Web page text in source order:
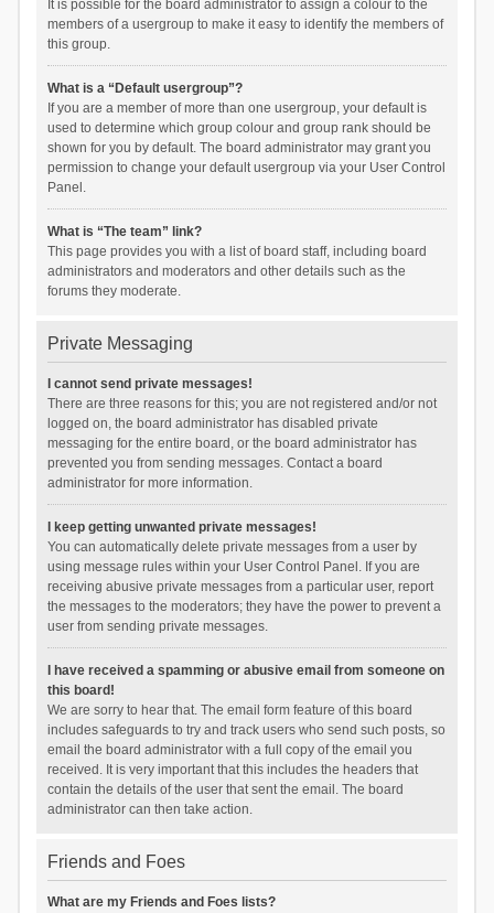
It is possible for the board administrator to assign a colour to the
members of a usergroup to make it easy to identify the members of
this group.
What is a “Default usergroup”?
If you are a member of more than one usergroup, your default is
used to determine which group colour and group rank should be
shown for you by default. The board administrator may grant you
permission to change your default usergroup via your User Control
Panel.
What is “The team” link?
This page provides you with a list of board staff, including board
administrators and moderators and other details such as the
forums they moderate.
Private Messaging
I cannot send private messages!
There are three reasons for this; you are not registered and/or not
logged on, the board administrator has disabled private
messaging for the entire board, or the board administrator has
prevented you from sending messages. Contact a board
administrator for more information.
I keep getting unwanted private messages!
You can automatically delete private messages from a user by
using message rules within your User Control Panel. If you are
receiving abusive private messages from a particular user, report
the messages to the moderators; they have the power to prevent a
user from sending private messages.
I have received a spamming or abusive email from someone on
this board!
We are sorry to hear that. The email form feature of this board
includes safeguards to try and track users who send such posts, so
email the board administrator with a full copy of the email you
received. It is very important that this includes the headers that
contain the details of the user that sent the email. The board
administrator can then take action.
Friends and Foes
What are my Friends and Foes lists?